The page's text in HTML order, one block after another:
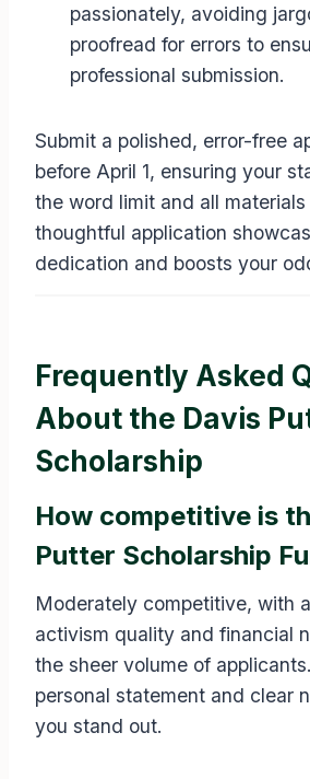
passionately, avoiding
proofread for errors to
professional submission.
Submit a polished, error-free
before April 1, ensuring your
the word limit and all
thoughtful application
dedication and boosts your
Frequently Asked
About the Davis
Scholarship
How competitive is
Putter Scholarship
Moderately competitive, with
activism quality and financial
the sheer volume of
personal statement and clear
you stand out.